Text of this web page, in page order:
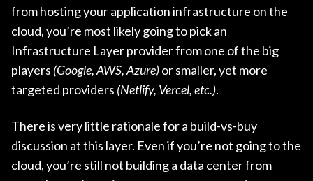
from hosting your application infrastructure on the
cloud, you’re most likely going to pick an
Infrastructure Layer provider from one of the big
players (Google, AWS, Azure)or smaller, yet more
targeted providers (Netlify, Vercel, etc.).
There is very little rationale for a build-vs-buy
discussion at this layer. Even if you’re not going to the
cloud, you’re still not building a data center from